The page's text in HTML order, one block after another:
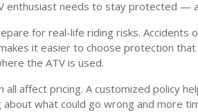
enthusiast needs to stay protected —
for real-life riding risks.
it easier to choose protection
the ATV is used.
affect pricing. A customized policy
what could go wrong and more